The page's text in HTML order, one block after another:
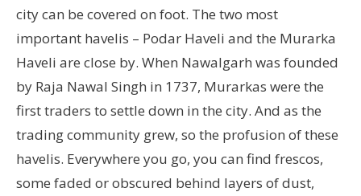
city can be covered on foot. The two most
important havelis – Podar Haveli and the Murarka
Haveli are close by. When Nawalgarh was founded
by Raja Nawal Singh in 1737, Murarkas were the
first traders to settle down in the city. And as the
trading community grew, so the profusion of these
havelis. Everywhere you go, you can find frescos,
some faded or obscured behind layers of dust,